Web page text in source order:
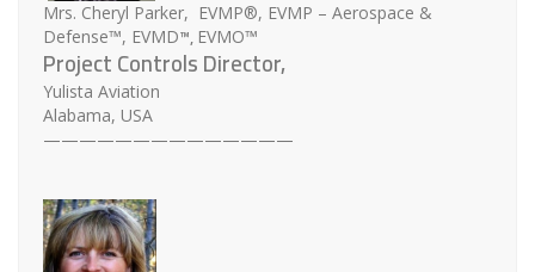
Mrs. Cheryl Parker, EVMP®, EVMP – Aerospace &
Defense™, EVMD™, EVMO™
Project Controls Director,
Yulista Aviation
Alabama, USA
——————————————